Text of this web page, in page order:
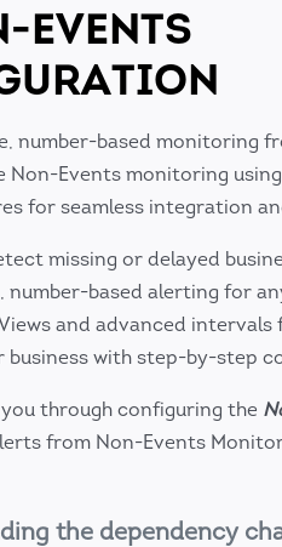
EVENTS
number-based monitoring
Non-Events monitoring
for seamless integration
missing or delayed
number-based alerting for
Views and advanced
business with step-by-step
you through configuring the
from Non-Events
the dependency